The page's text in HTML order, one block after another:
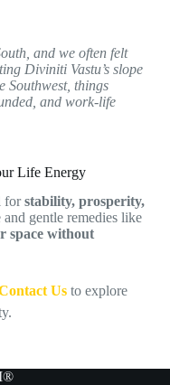
and we often felt
Diviniti Vastu’s slope
Southwest, things
and work-life
Life Energy
forstability, prosperity,
gentle remedies like
space without
Usto explore